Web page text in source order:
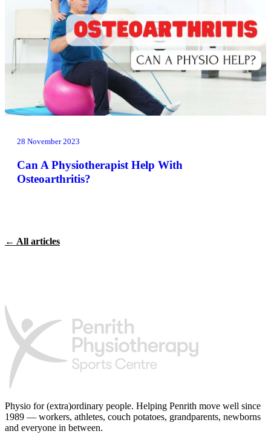
28 November 2023
Can A Physiotherapist Help With
Osteoarthritis?
← All articles
Physio for (extra)ordinary people. Helping Penrith move well since
1989 — workers, athletes, couch potatoes, grandparents, newborns
and everyone in between.